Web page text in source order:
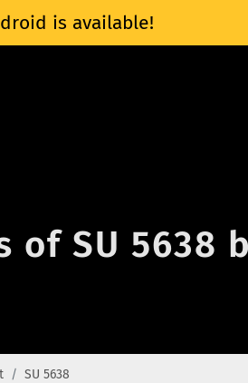
is available!
of SU 5638
SU 5638